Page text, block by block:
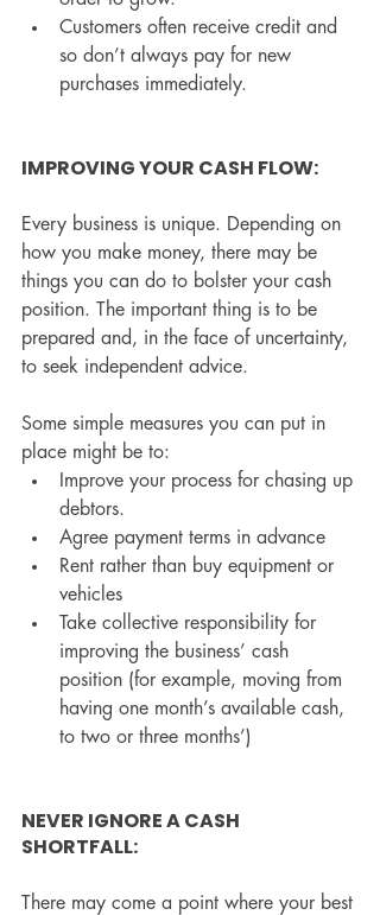
Customers often receive credit and
so don’t always pay for new
purchases immediately.
IMPROVING YOUR CASH FLOW:
Every business is unique. Depending on
how you make money, there may be
things you can do to bolster your cash
position. The important thing is to be
prepared and, in the face of uncertainty,
to seek independent advice.
Some simple measures you can put in
place might be to:
Improve your process for chasing up
debtors.
Agree payment terms in advance
Rent rather than buy equipment or
vehicles
Take collective responsibility for
improving the business’ cash
position (for example, moving from
having one month’s available cash,
to two or three months’)
NEVER IGNORE A CASH
SHORTFALL:
There may come a point where your best